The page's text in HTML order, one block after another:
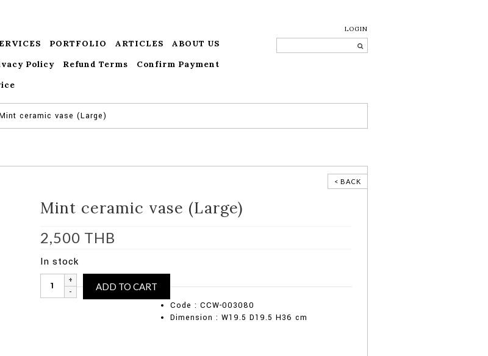
PORTFOLIO ARTICLES
ABOUT US
Policy Refund Terms
Confirm Payment
LOGIN
ceramic vase (Large)
< BACK
Mint ceramic vase (Large)
2,500 THB
In stock
ceramic
ADD TO CART
Code : CCW-003080
Dimension : W19.5 D19.5 H36 cm